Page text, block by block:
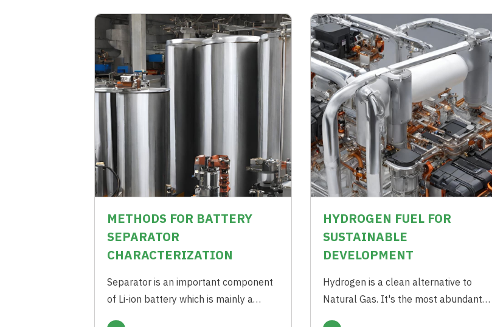
METHODS FOR BATTERY
SEPARATOR
CHARACTERIZATION
Separator is an important component
of Li-ion battery which is mainly a
HYDROGEN FUEL FOR
SUSTAINABLE
DEVELOPMENT
Hydrogen is a clean alternative to
Natural Gas. It's the most abundant